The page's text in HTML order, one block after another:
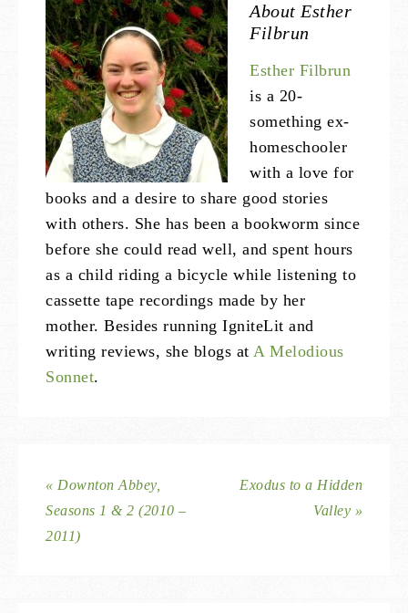
About Esther
Filbrun
Esther Filbrun
is a 20-
something ex-
homeschooler
with a love for
books and a desire to share good stories
with others. She has been a bookworm since
before she could read well, and spent hours
as a child riding a bicycle while listening to
cassette tape recordings made by her
mother. Besides running IgniteLit and
writing reviews, she blogs at A Melodious
Sonnet.
« Downton Abbey,
Seasons 1 & 2 (2010 –
2011)
Exodus to a Hidden
Valley »